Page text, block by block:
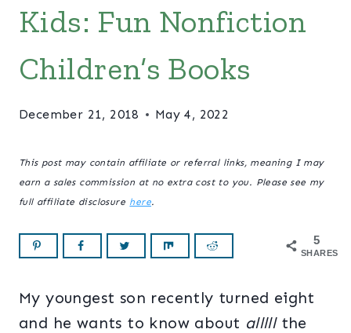
Kids: Fun Nonfiction
Children’s Books
December 21, 2018 May 4, 2022
This post may contain affiliate or referral links, meaning I may
earn a sales commission at no extra cost to you. Please see my
full affiliate disclosure here.
5
SHARES
My youngest son recently turned eight
and he wants to know about alllllthe